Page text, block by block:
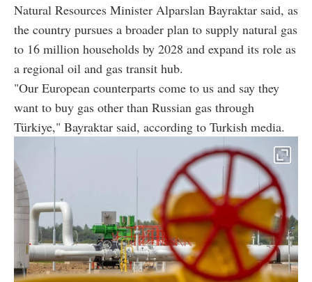
Natural Resources Minister Alparslan Bayraktar said, as
the country pursues a broader plan to supply natural gas
to 16 million households by 2028 and expand its role as
a regional oil and gas transit hub.
"Our European counterparts come to us and say they
want to buy gas other than Russian gas through
Türkiye," Bayraktar said, according to Turkish media.